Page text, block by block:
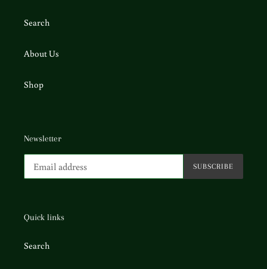
Search
About Us
Shop
Newsletter
SUBSCRIBE
Quick links
Search